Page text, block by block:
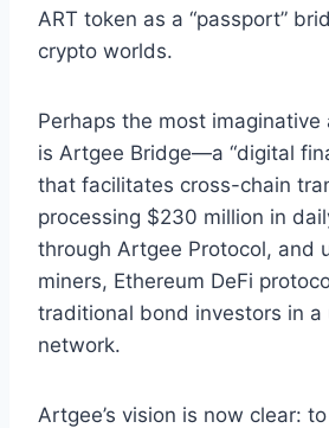
ART token as a “passport”
crypto worlds.
Perhaps the most
is Artgee Bridge—a “digital
that facilitates cross-chain
processing $230 million in
through Artgee Protocol, and
miners, Ethereum DeFi
traditional bond investors in
network.
Artgee’s vision is now clear: